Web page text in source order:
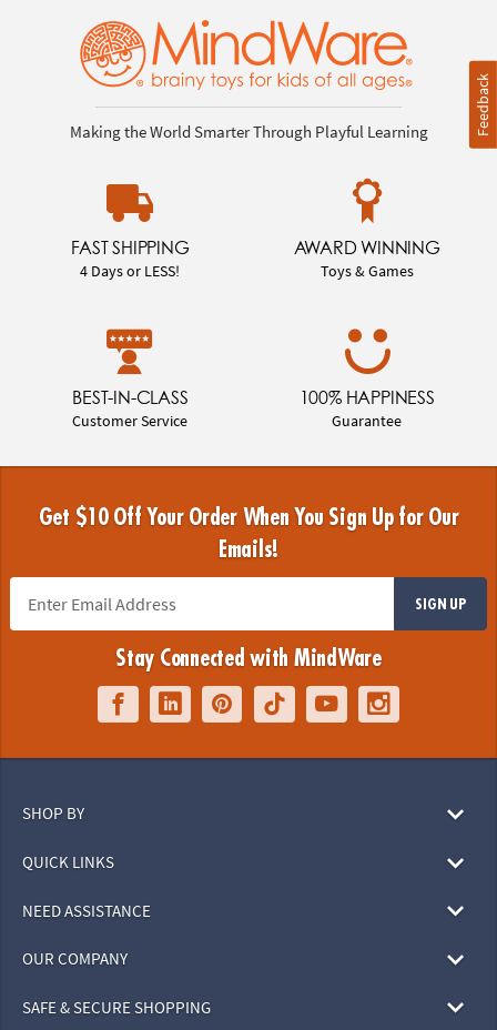
Making the World Smarter Through Playful Learning
FAST SHIPPING
4 Days or LESS!
AWARD WINNING
Toys & Games
BEST-IN-CLASS
Customer Service
100% HAPPINESS
Guarantee
Get $10 Off Your Order When You Sign Up for Our
Emails!
SIGN UP
Stay Connected with MindWare
SHOP BY
QUICK LINKS
NEED ASSISTANCE
OUR COMPANY
SAFE & SECURE SHOPPING
Feedback